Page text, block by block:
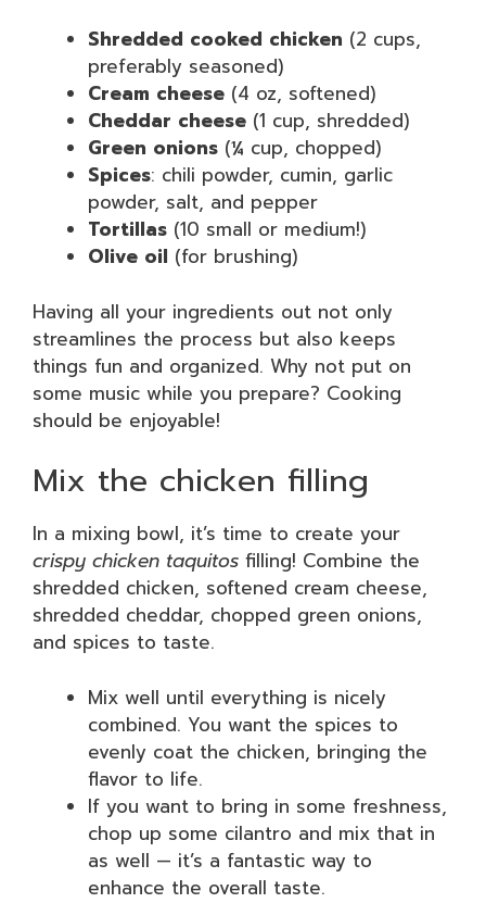
Shredded cooked chicken (2 cups,
preferably seasoned)
Cream cheese (4 oz, softened)
Cheddar cheese (1 cup, shredded)
Green onions (¼ cup, chopped)
Spices: chili powder, cumin, garlic
powder, salt, and pepper
Tortillas (10 small or medium!)
Olive oil (for brushing)
Having all your ingredients out not only
streamlines the process but also keeps
things fun and organized. Why not put on
some music while you prepare? Cooking
should be enjoyable!
Mix the chicken filling
In a mixing bowl, it’s time to create your
crispy chicken taquitos filling! Combine the
shredded chicken, softened cream cheese,
shredded cheddar, chopped green onions,
and spices to taste.
Mix well until everything is nicely
combined. You want the spices to
evenly coat the chicken, bringing the
flavor to life.
If you want to bring in some freshness,
chop up some cilantro and mix that in
as well — it’s a fantastic way to
enhance the overall taste.